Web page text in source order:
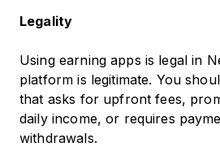
Legality
Using earning apps is legal in
platform is legitimate. You
that asks for upfront fees,
daily income, or requires
withdrawals.